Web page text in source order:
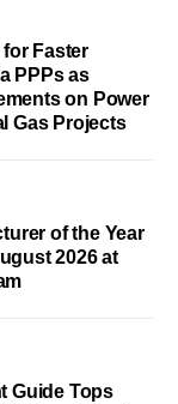
Faster
PPPs as
on Power
Gas Projects
of the Year
2026 at
Guide Tops